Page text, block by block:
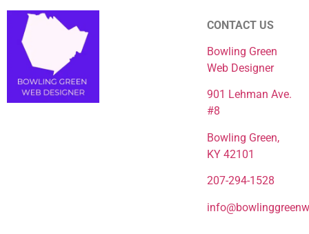
CONTACT US
Bowling Green
Web Designer
901 Lehman Ave.
#8
Bowling Green,
KY 42101
207-294-1528